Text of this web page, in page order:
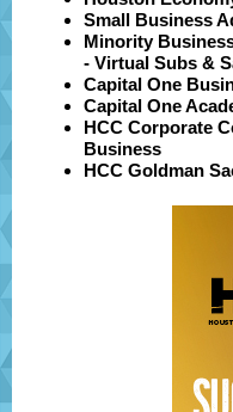
Small Business
Minority
- Virtual Subs &
Capital One
Capital One
HCC Corporate
Business
HCC Goldman